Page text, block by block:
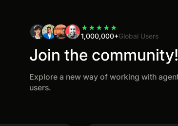
★★★★★
1,000,000+Global Users
Join the community!
Explore a new way of working with
users.